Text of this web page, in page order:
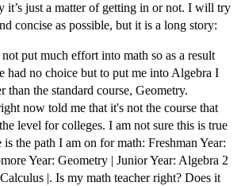
it’s just a matter of getting in or not. I will try
concise as possible, but it is a long story:
put much effort into math so as a result
had no choice but to put me into Algebra I
than the standard course, Geometry.
now told me that it's not the course that
level for colleges. I am not sure this is true
the path I am on for math: Freshman Year:
Year: Geometry | Junior Year: Algebra 2
|. Is my math teacher right? Does it